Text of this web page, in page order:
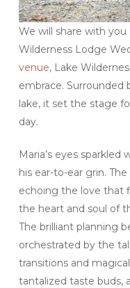
We will share with you
Wilderness Lodge
venue, Lake
embrace. Surrounded
lake, it set the stage
day.
Maria’s eyes sparkled
his ear-to-ear grin.
echoing the love that
the heart and soul of
The brilliant planning
orchestrated by the
transitions and
tantalized taste buds,